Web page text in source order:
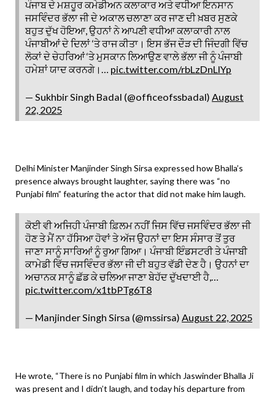
ਪੰਜਾਬ ਦੇ ਮਸ਼ਹੂਰ ਕਮੇਡੀਅਨ ਕਲਾਕਾਰ ਅਤੇ ਵਧੀਆ ਇਨਸਾਨ
ਜਸਵਿੰਦਰ ਭੱਲਾ ਜੀ ਦੇ ਅਕਾਲ ਚਲਾਣਾ ਕਰ ਜਾਣ ਦੀ ਖ਼ਬਰ ਸੁਣਕੇ
ਬਹੁਤ ਦੁੱਖ ਹੋਇਆ, ਉਹਨਾਂ ਨੇ ਆਪਣੀ ਵਧੀਆ ਕਲਾਕਾਰੀ ਨਾਲ
ਪੰਜਾਬੀਆਂ ਦੇ ਦਿਲਾਂ ‘ਤੇ ਰਾਜ ਕੀਤਾ। ਇਸ ਭੱਜ ਦੌੜ ਦੀ ਜਿੰਦਗੀ ਵਿੱਚ
ਲੋਕਾਂ ਦੇ ਚੇਹਰਿਆਂ ‘ਤੇ ਮੁਸਕਾਨ ਲਿਆਉਣ ਵਾਲੇ ਭੱਲਾ ਜੀ ਨੂੰ ਪੰਜਾਬੀ
ਹਮੇਸ਼ਾਂ ਯਾਦ ਕਰਨਗੇ।… pic.twitter.com/rbLzDnLlYp
— Sukhbir Singh Badal (@officeofssbadal) August
22, 2025
Delhi Minister Manjinder Singh Sirsa expressed how Bhalla’s
presence always brought laughter, saying there was “no
Punjabi film” featuring the actor that did not make him laugh.
ਕੋਈ ਵੀ ਅਜਿਹੀ ਪੰਜਾਬੀ ਫ਼ਿਲਮ ਨਹੀਂ ਜਿਸ ਵਿੱਚ ਜਸਵਿੰਦਰ ਭੱਲਾ ਜੀ
ਹੋਣ ਤੇ ਮੈਂ ਨਾ ਹੱਸਿਆ ਹੋਵਾਂ ਤੇ ਅੱਜ ਉਹਨਾਂ ਦਾ ਇਸ ਸੰਸਾਰ ਤੋਂ ਤੁਰ
ਜਾਣਾ ਸਾਨੂੰ ਸਾਰਿਆਂ ਨੂੰ ਰੁਆ ਗਿਆ। ਪੰਜਾਬੀ ਇੰਡਸਟਰੀ ਤੇ ਪੰਜਾਬੀ
ਕਾਮੇਡੀ ਵਿੱਚ ਜਸਵਿੰਦਰ ਭੱਲਾ ਜੀ ਦੀ ਬਹੁਤ ਵੱਡੀ ਦੇਣ ਹੈ। ਉਹਨਾਂ ਦਾ
ਅਚਾਨਕ ਸਾਨੂੰ ਛੱਡ ਕੇ ਚਲਿਆ ਜਾਣਾ ਬੇਹੱਦ ਦੁੱਖਦਾਈ ਹੈ,…
pic.twitter.com/x1tbPTg6T8
— Manjinder Singh Sirsa (@mssirsa) August 22, 2025
He wrote, “There is no Punjabi film in which Jaswinder Bhalla Ji
was present and I didn’t laugh, and today his departure from